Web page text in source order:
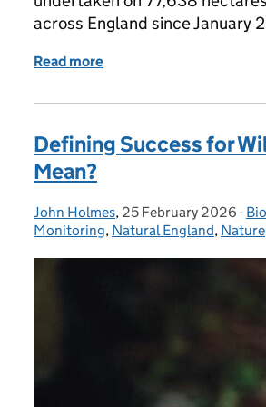
across England since January
Read more of A shared picture of
Defining Success for
Mean?
Posted by:
John Holmes, Posted on:
25 February 2026 -
Monitoring, Natural England, Nature